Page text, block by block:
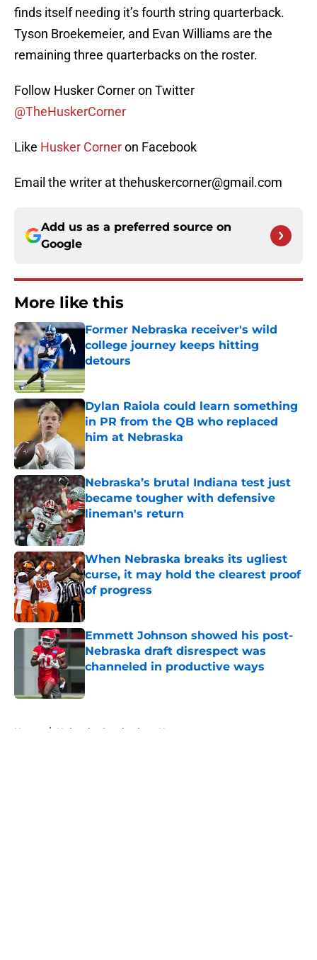
finds itself needing it’s fourth string quarterback.
Tyson Broekemeier, and Evan Williams are the
remaining three quarterbacks on the roster.
Follow Husker Corner on Twitter
@TheHuskerCorner
Like Husker Corneron Facebook
Email the writer at thehuskercorner@gmail.com
Add us as a preferred source on
Google
More like this
Former Nebraska receiver's wild
college journey keeps hitting
detours
Dylan Raiola could learn something
in PR from the QB who replaced
him at Nebraska
Published by on Invalid Date
Nebraska’s brutal Indiana test just
became tougher with defensive
lineman's return
Published by on Invalid Date
When Nebraska breaks its ugliest
curse, it may hold the clearest proof
of progress
Published by on Invalid Date
Emmett Johnson showed his post-
Nebraska draft disrespect was
channeled in productive ways
Published by on Invalid Date
Home / Nebraska Cornhuskers News